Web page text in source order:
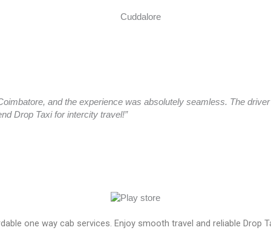
and the experience was absolutely seamless. The
Drop Taxi for intercity travel!”
one way cab services. Enjoy smooth travel and reliable Drop